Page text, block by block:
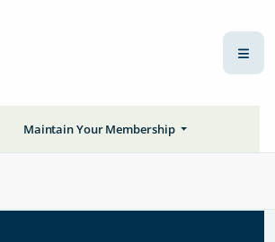
Maintain Your Membership